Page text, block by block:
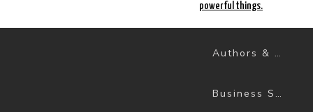
powerful things.
Authors & Books
Business Success